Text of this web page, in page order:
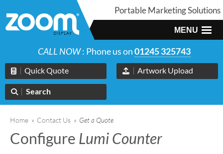
Portable Marketing Solutions
MENU
CALL NOW: Phone us on01245 325743
Quick Quote Artwork Upload
Search
Home » Contact Us » Get a Quote
Configure Lumi Counter